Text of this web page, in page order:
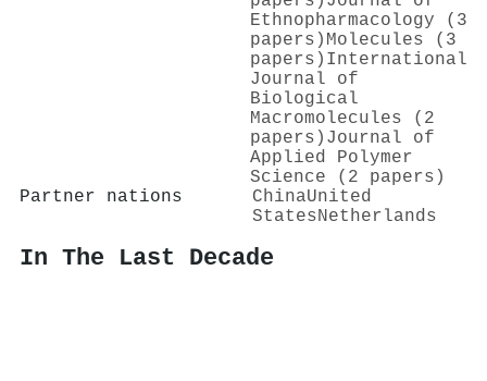
Ethnopharmacology (3
papers) Molecules (3
papers) International
Journal of
Biological
Macromolecules (2
papers) Journal of
Applied Polymer
Science (2 papers)
Partner nations
ChinaUnited
StatesNetherlands
In The Last Decade